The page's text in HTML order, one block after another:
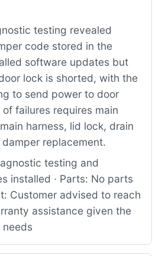
testing revealed
code stored in the
software updates but
lock is shorted, with the
to send power to door
failures requires main
harness, lid lock, drain
replacement.
testing and
installed · Parts: No parts
Customer advised to reach
assistance given the
needs